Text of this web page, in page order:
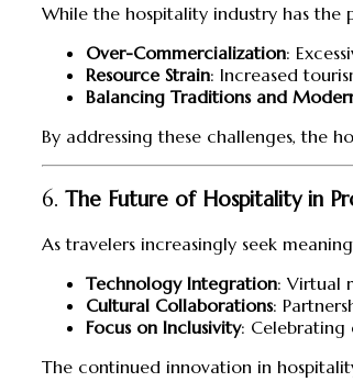
While the hospitality industry has the
Over-Commercialization:
Resource Strain: Increased
Balancing Traditions and
By addressing these challenges, the
6. The Future of Hospitality in
As travelers increasingly seek
Technology Integration: Virtual
Cultural Collaborations:
Focus on Inclusivity: Celebrating
The continued innovation in